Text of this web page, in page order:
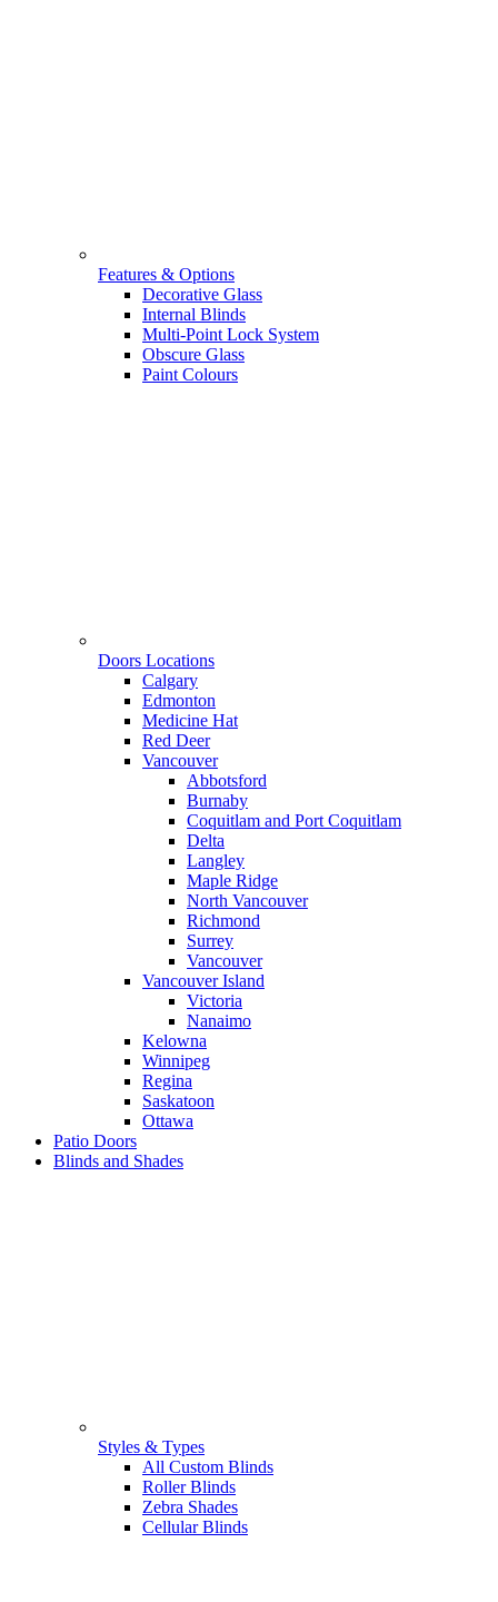
Features & Options
Decorative Glass
Internal Blinds
Multi-Point Lock System
Obscure Glass
Paint Colours
Doors Locations
Calgary
Edmonton
Medicine Hat
Red Deer
Vancouver
Abbotsford
Burnaby
Coquitlam and Port Coquitlam
Delta
Langley
Maple Ridge
North Vancouver
Richmond
Surrey
Vancouver
Vancouver Island
Victoria
Nanaimo
Kelowna
Winnipeg
Regina
Saskatoon
Ottawa
Patio Doors
Blinds and Shades
Styles & Types
All Custom Blinds
Roller Blinds
Zebra Shades
Cellular Blinds